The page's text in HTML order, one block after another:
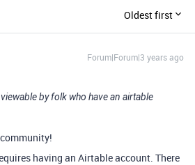
Oldest first
Forum|Forum|3 years ago
by folk who have an airtable
having an Airtable account. There